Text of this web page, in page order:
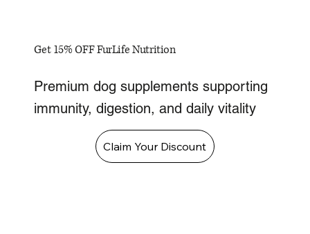
Get 15% OFF FurLife Nutrition
Premium dog supplements supporting
immunity, digestion, and daily vitality
Claim Your Discount